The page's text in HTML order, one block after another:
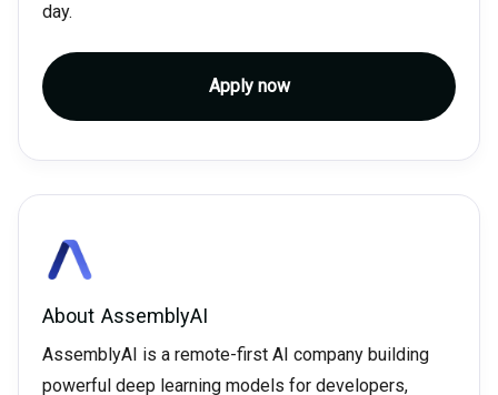
day.
Apply now
About AssemblyAI
AssemblyAI is a remote-first AI company building
powerful deep learning models for developers,